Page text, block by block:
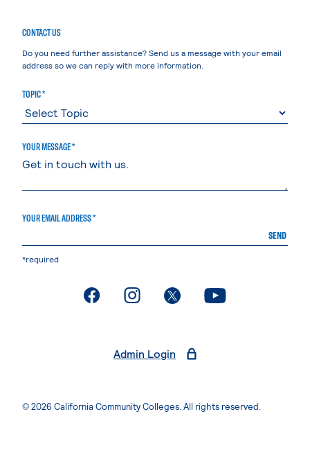
CONTACT US
Do you need further assistance? Send us a message with your email
address so we can reply with more information.
TOPIC *
YOUR MESSAGE *
YOUR EMAIL ADDRESS *
SEND
*required
. External page. External page. External page. External page
Admin Login
© 2026 California Community Colleges. All rights reserved.